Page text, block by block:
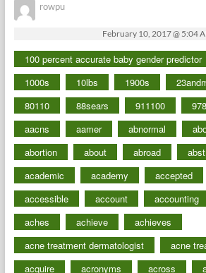
rowpu
February 10, 2017 @ 5:04
100 percent accurate baby gender predictor
1000s
10lbs 1900s
80110
88sears 911100
aacns
aamer abnormal
abortion
about abroad
academic
academy accepted
accessible
account accounting
aches
achieve
achieves
acne treatment dermatologist
acne
acquire
acronyms across